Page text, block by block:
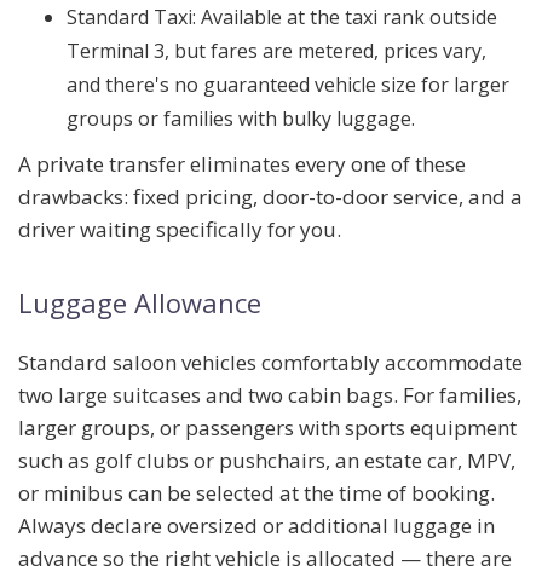
Standard Taxi: Available at the taxi rank outside
Terminal 3, but fares are metered, prices vary,
and there's no guaranteed vehicle size for larger
groups or families with bulky luggage.
A private transfer eliminates every one of these
drawbacks: fixed pricing, door-to-door service, and a
driver waiting specifically for you.
Luggage Allowance
Standard saloon vehicles comfortably accommodate
two large suitcases and two cabin bags. For families,
larger groups, or passengers with sports equipment
such as golf clubs or pushchairs, an estate car, MPV,
or minibus can be selected at the time of booking.
Always declare oversized or additional luggage in
advance so the right vehicle is allocated — there are